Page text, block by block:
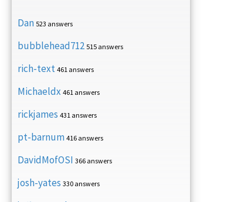
Dan 523 answers
bubblehead712 515 answers
rich-text 461 answers
Michaeldx 461 answers
rickjames 431 answers
pt-barnum 416 answers
DavidMofOSI 366 answers
josh-yates 330 answers